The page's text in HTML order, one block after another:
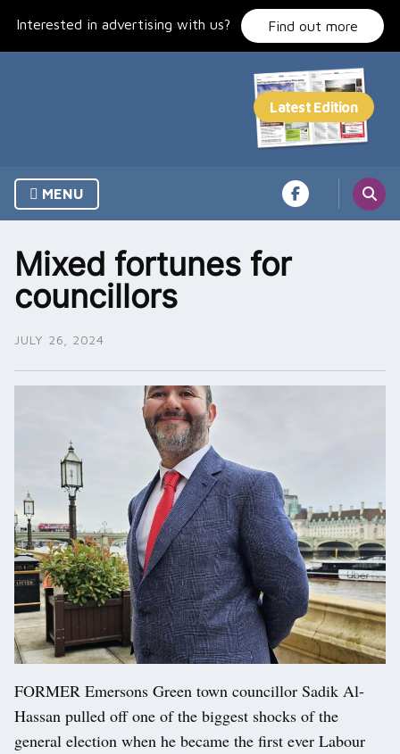
Interested in advertising with us? Find out more
MENU
Mixed fortunes for
councillors
JULY 26, 2024
FORMER Emersons Green town councillor Sadik Al-
Hassan pulled off one of the biggest shocks of the
general election when he became the first ever Labour